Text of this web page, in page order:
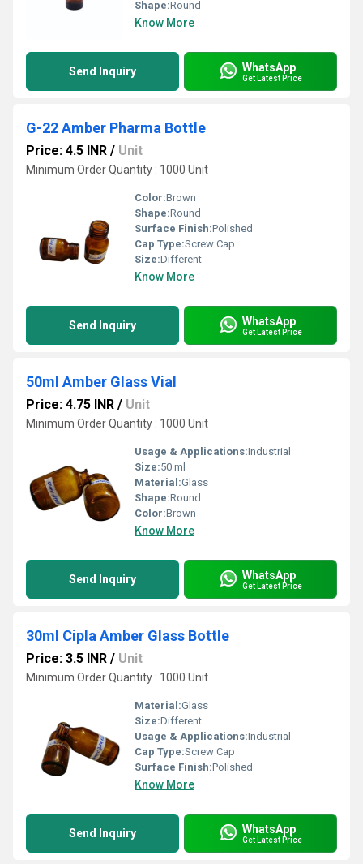
Shape:Round
Know More
Send Inquiry WhatsApp
Get Latest Price
G-22 Amber Pharma Bottle
Price: 4.5 INR / Unit
Minimum Order Quantity : 1000 Unit
Color:Brown
Shape:Round
Surface Finish:Polished
Cap Type:Screw Cap
Size:Different
Know More
Send Inquiry WhatsApp
Get Latest Price
50ml Amber Glass Vial
Price: 4.75 INR / Unit
Minimum Order Quantity : 1000 Unit
Usage & Applications:Industrial
Size:50 ml
Material:Glass
Shape:Round
Color:Brown
Know More
Send Inquiry WhatsApp
Get Latest Price
30ml Cipla Amber Glass Bottle
Price: 3.5 INR / Unit
Minimum Order Quantity : 1000 Unit
Material:Glass
Size:Different
Usage & Applications:Industrial
Cap Type:Screw Cap
Surface Finish:Polished
Know More
Send Inquiry WhatsApp
Get Latest Price